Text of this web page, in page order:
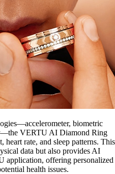
biometric
VERTU AI Diamond Ring
heart rate, and sleep patterns. This
data but also provides AI
application, offering personalized
health issues.